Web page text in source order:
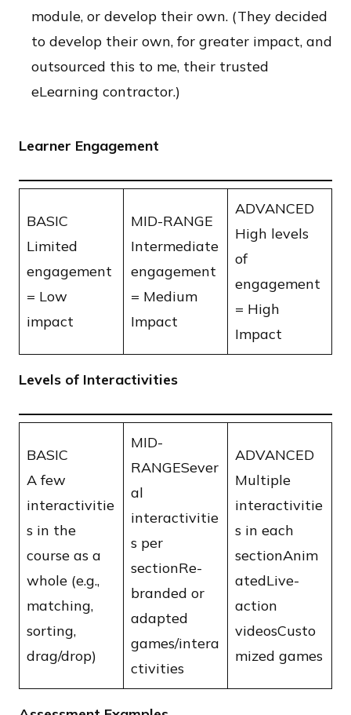
module, or develop their own. (They decided
to develop their own, for greater impact, and
outsourced this to me, their trusted
eLearning contractor.)
Learner Engagement
BASIC
​Limited
engagement
​= Low
impact
MID-RANGE
Intermediate
engagement
​= Medium
Impact
ADVANCED
​High levels
of
engagement
​= High
Impact
Levels of Interactivities
BASIC
​A few
interactivitie
s in the
course as a
whole (e.g.,
matching,
sorting,
drag/drop)
​MID-
RANGESever
al
interactivitie
s per
sectionRe-
branded or
adapted
games/intera
ctivities
ADVANCED
Multiple
interactivitie
s in each
sectionAnim
atedLive-
action
videosCusto
mized games